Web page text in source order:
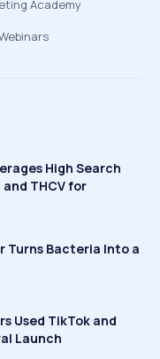
Academy
High Search
THCV for
Turns Bacteria Into a
Used TikTok and
Launch